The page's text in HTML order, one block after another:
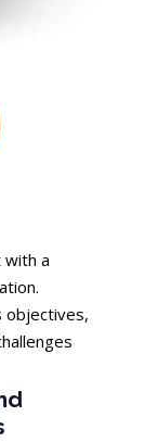
with a
objectives,